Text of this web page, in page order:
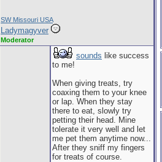
SW Missouri USA
Ladymagyver
Moderator
sounds like success
to me!
When giving treats, try
coaxing them to your knee
or lap. When they stay
there to eat, slowly try
petting their head. Mine
tolerate it very well and let
me pet them anytime now...
After they sniff my fingers
for treats of course.